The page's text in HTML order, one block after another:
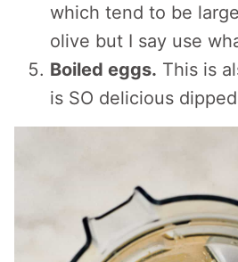
which tend to be
olive but I say use
Boiled eggs. This is
is SO delicious